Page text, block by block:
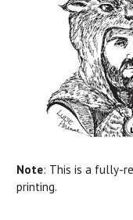
Note: This is a fully-
printing.